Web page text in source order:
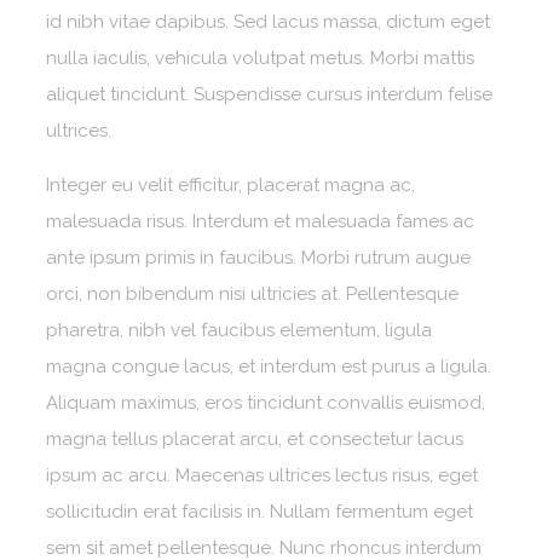
id nibh vitae dapibus. Sed lacus massa, dictum eget
nulla iaculis, vehicula volutpat metus. Morbi mattis
aliquet tincidunt. Suspendisse cursus interdum felise
ultrices.
Integer eu velit efficitur, placerat magna ac,
malesuada risus. Interdum et malesuada fames ac
ante ipsum primis in faucibus. Morbi rutrum augue
orci, non bibendum nisi ultricies at. Pellentesque
pharetra, nibh vel faucibus elementum, ligula
magna congue lacus, et interdum est purus a ligula.
Aliquam maximus, eros tincidunt convallis euismod,
magna tellus placerat arcu, et consectetur lacus
ipsum ac arcu. Maecenas ultrices lectus risus, eget
sollicitudin erat facilisis in. Nullam fermentum eget
sem sit amet pellentesque. Nunc rhoncus interdum